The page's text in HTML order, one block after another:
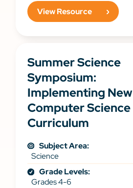
View Resource
Summer Science
Symposium:
Implementing New
Computer Science
Curriculum
Subject Area:
Science
Grade Levels:
Grades 4-6